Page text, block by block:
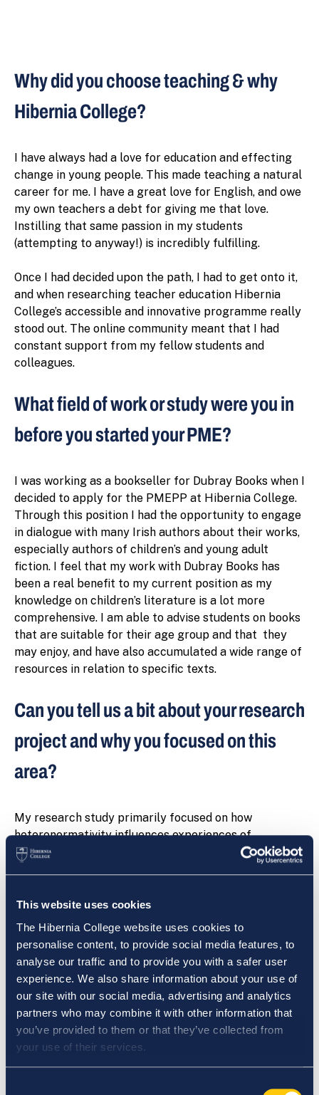
This website uses cookies
The Hibernia College website uses cookies to
personalise content, to provide social media features, to
analyse our traffic and to provide you with a safer user
experience. We also share information about your use of
our site with our social media, advertising and analytics
partners who may combine it with other information that
you’ve provided to them or that they’ve collected from
your use of their services.
Why did you choose teaching & why
Hibernia College?
I have always had a love for education and effecting
change in young people. This made teaching a natural
career for me. I have a great love for English, and owe
my own teachers a debt for giving me that love.
Instilling that same passion in my students
(attempting to anyway!) is incredibly fulfilling.
Once I had decided upon the path, I had to get onto it,
and when researching teacher education Hibernia
College’s accessible and innovative programme really
stood out. The online community meant that I had
constant support from my fellow students and
colleagues.
What field of work or study were you in
before you started your PME?
I was working as a bookseller for Dubray Books when I
decided to apply for the PMEPP at Hibernia College.
Through this position I had the opportunity to engage
in dialogue with many Irish authors about their works,
especially authors of children’s and young adult
fiction. I feel that my work with Dubray Books has
been a real benefit to my current position as my
knowledge on children’s literature is a lot more
comprehensive. I am able to advise students on books
that are suitable for their age group and that they
may enjoy, and have also accumulated a wide range of
resources in relation to specific texts.
Can you tell us a bit about your research
project and why you focused on this
area?
My research study primarily focused on how
heteronormativity influences experiences of
education for students. The research dealt with
questions relating to inequality of treatment or
environment. The research study questions whether
schools and teachers contribute to or reinforce
inequality in relation to gender and sexuality, and
whether an individual’s experience of their school
environment affect their participation in education.
My interest in the area of research stemmed from
both my School Experience and Professional
Practice, and my previous MA in Gender, Sexuality and
Culture. I also feel that it is an area of great current